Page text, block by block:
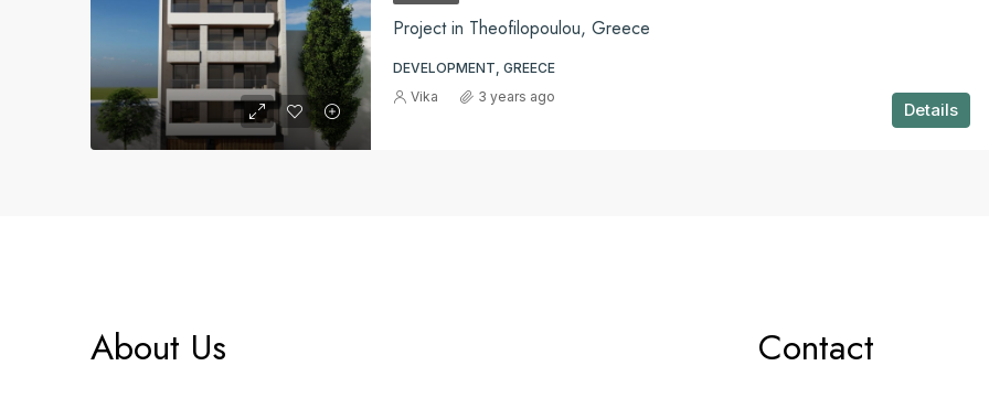
Project in Theofilopoulou, Greece
DEVELOPMENT, GREECE
Details
Vika 3 years ago
About Us Contact